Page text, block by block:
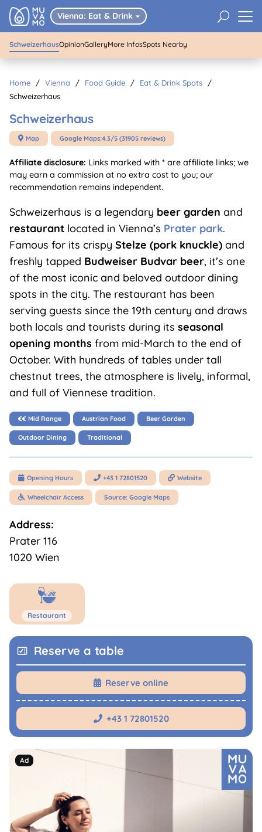
Vienna: Eat & Drink  U
Schweizerhaus
SchweizerhausOpinionGalleryMore InfosSpots Nearby
Home / Vienna / Food Guide / Eat & Drink Spots
/
Schweizerhaus
Schweizerhaus
 Map Google Maps:4.3/5 (31905 reviews)
Affiliate disclosure: Links marked with * are affiliate links; we
may earn a commission at no extra cost to you; our
recommendation remains independent.
Schweizerhaus is a legendary beer garden and
restaurantlocated in Vienna’s Prater park.
Famous for its crispy Stelze (pork knuckle)and
freshly tapped Budweiser Budvar beer, it’s one
of the most iconic and beloved outdoor dining
spots in the city. The restaurant has been
serving guests since the 19th century and draws
both locals and tourists during its seasonal
opening months from mid-March to the end of
October. With hundreds of tables under tall
chestnut trees, the atmosphere is lively, informal,
and full of Viennese tradition.
€€ Mid Range Austrian Food Beer Garden
Outdoor Dining Traditional
 Opening Hours  +43 1 72801520  Website
 Wheelchair Access Source: Google Maps
Address:
Prater 116
1020 Wien
Restaurant
Reserve a table
 Reserve online
 +43 1 72801520